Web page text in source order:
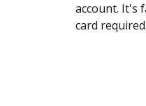
account. It's
card required.